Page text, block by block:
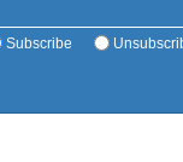
Subscribe